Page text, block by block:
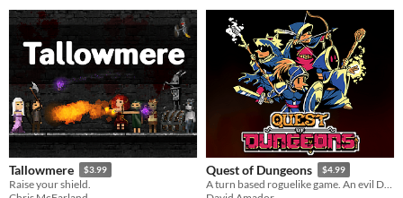
Tallowmere $3.99
Raise your shield.
Quest of Dungeons $4.99
A turn based roguelike game. An evil Dark Lord has stolen all light, your mission is to enter his lair & defeat him.